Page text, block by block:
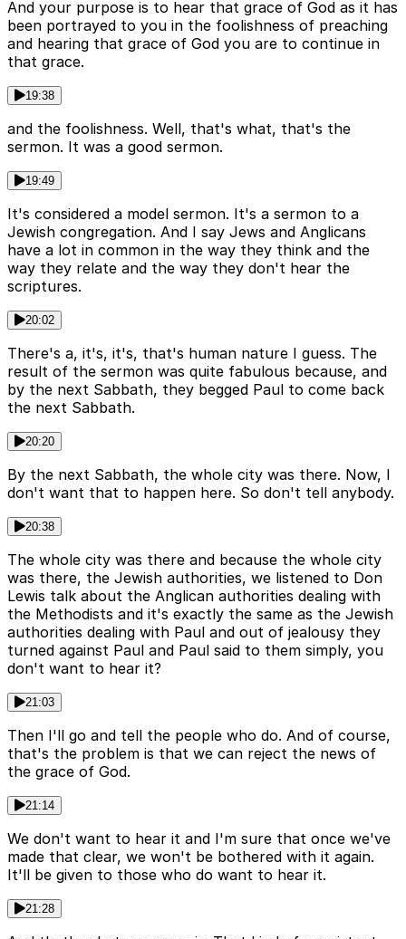
And your purpose is to hear that grace of God as it has
been portrayed to you in the foolishness of preaching
and hearing that grace of God you are to continue in
that grace.
19:38
and the foolishness. Well, that's what, that's the
sermon. It was a good sermon.
19:49
It's considered a model sermon. It's a sermon to a
Jewish congregation. And I say Jews and Anglicans
have a lot in common in the way they think and the
way they relate and the way they don't hear the
scriptures.
20:02
There's a, it's, it's, that's human nature I guess. The
result of the sermon was quite fabulous because, and
by the next Sabbath, they begged Paul to come back
the next Sabbath.
20:20
By the next Sabbath, the whole city was there. Now, I
don't want that to happen here. So don't tell anybody.
20:38
The whole city was there and because the whole city
was there, the Jewish authorities, we listened to Don
Lewis talk about the Anglican authorities dealing with
the Methodists and it's exactly the same as the Jewish
authorities dealing with Paul and out of jealousy they
turned against Paul and Paul said to them simply, you
don't want to hear it?
21:03
Then I'll go and tell the people who do. And of course,
that's the problem is that we can reject the news of
the grace of God.
21:14
We don't want to hear it and I'm sure that once we've
made that clear, we won't be bothered with it again.
It'll be given to those who do want to hear it.
21:28